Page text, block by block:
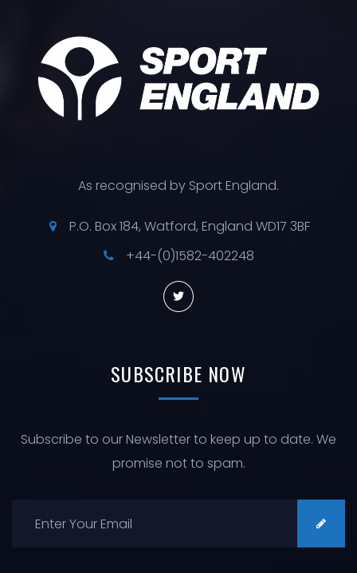
As recognised by Sport England.
P.O. Box 184, Watford, England WD17 3BF
+44-(0)1582-402248
SUBSCRIBE NOW
Subscribe to our Newsletter to keep up to date. We
promise not to spam.